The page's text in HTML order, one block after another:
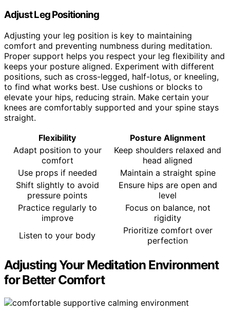
Adjust Leg Positioning
Adjusting your leg position is key to maintaining
comfort and preventing numbness during meditation.
Proper support helps you respect your leg flexibility and
keeps your posture aligned. Experiment with different
positions, such as cross-legged, half-lotus, or kneeling,
to find what works best. Use cushions or blocks to
elevate your hips, reducing strain. Make certain your
knees are comfortably supported and your spine stays
straight.
Flexibility
Posture Alignment
Adapt position to your
comfort
Keep shoulders relaxed and
head aligned
Use props if needed
Maintain a straight spine
Shift slightly to avoid
pressure points
Ensure hips are open and
level
Practice regularly to
improve
Focus on balance, not
rigidity
Listen to your body
Prioritize comfort over
perfection
Adjusting Your Meditation Environment
for Better Comfort